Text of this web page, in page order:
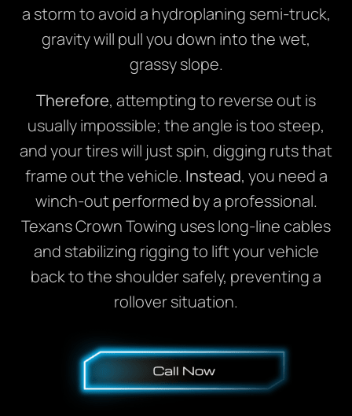
a storm to avoid a hydroplaning semi-truck,
gravity will pull you down into the wet,
grassy slope.
Therefore, attempting to reverse out is
usually impossible; the angle is too steep,
and your tires will just spin, digging ruts that
frame out the vehicle. Instead, you need a
winch-out performed by a professional.
Texans Crown Towing uses long-line cables
and stabilizing rigging to lift your vehicle
back to the shoulder safely, preventing a
rollover situation.